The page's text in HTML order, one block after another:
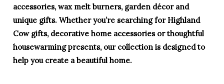
accessories, wax melt burners, garden décor and
unique gifts. Whether you’re searching for Highland
Cow gifts, decorative home accessories or thoughtful
housewarming presents, our collection is designed to
help you create a beautiful home.